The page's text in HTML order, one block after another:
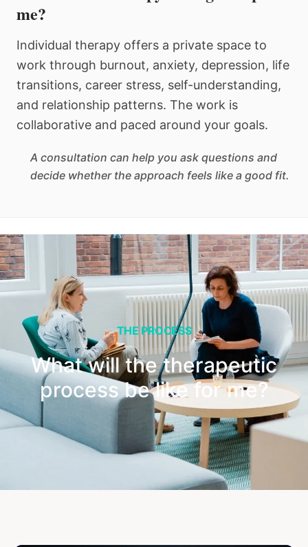
me?
Individual therapy offers a private space to
work through burnout, anxiety, depression, life
transitions, career stress, self-understanding,
and relationship patterns. The work is
collaborative and paced around your goals.
A consultation can help you ask questions and
decide whether the approach feels like a good fit.
THE PROCESS
What will the therapeutic
process be like for me?